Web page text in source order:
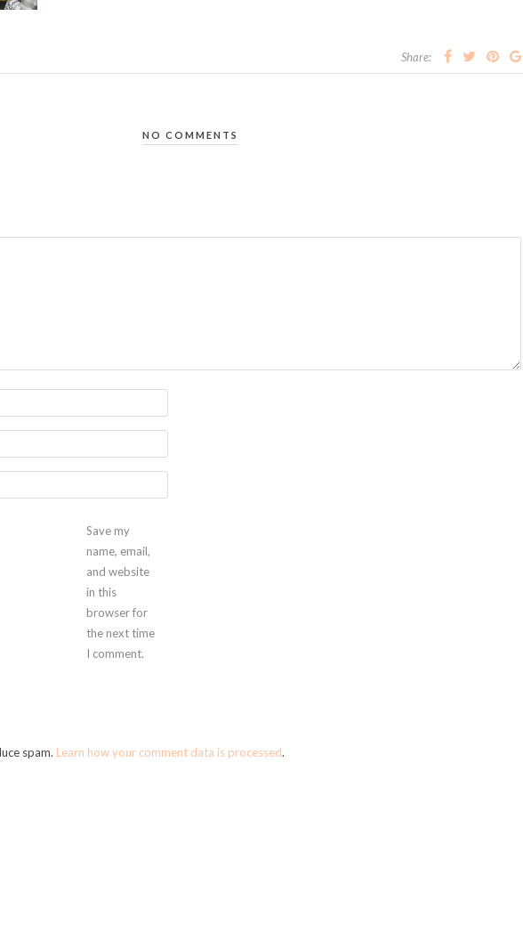
Share:
NO COMMENTS
Save my
name, email,
and website
in this
browser for
the next time
I comment.
spam. Learn how your comment data is processed.